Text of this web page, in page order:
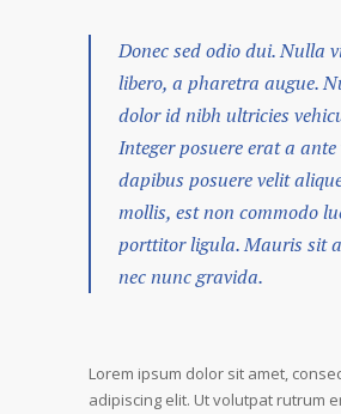
Donec sed odio dui. Nulla
libero, a pharetra augue.
dolor id nibh ultricies
Integer posuere erat a ante
dapibus posuere velit
mollis, est non commodo
porttitor ligula. Mauris sit
nec nunc gravida.
Lorem ipsum dolor sit amet,
adipiscing elit. Ut volutpat rutrum